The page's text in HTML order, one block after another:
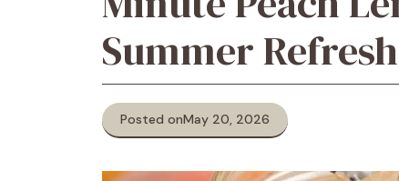
Summer
Posted onMay 20, 2026